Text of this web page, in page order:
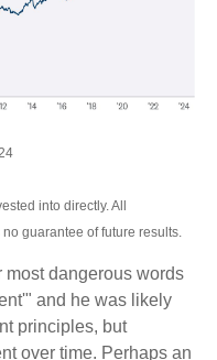
into directly. All
guarantee of future results.
most dangerous words
and he was likely
principles, but
over time. Perhaps an